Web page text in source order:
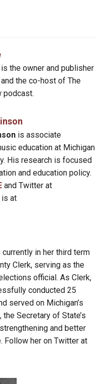
is the owner and publisher
the co-host of The
podcast.
is associate
education at Michigan
His research is focused
and education policy.
and Twitter at
is at
currently in her third term
Clerk, serving as the
official. As Clerk,
conducted 25
served on Michigan’s
Secretary of State’s
and better
Follow her on Twitter at